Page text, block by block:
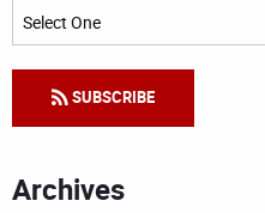
Categories
SUBSCRIBE
Archives